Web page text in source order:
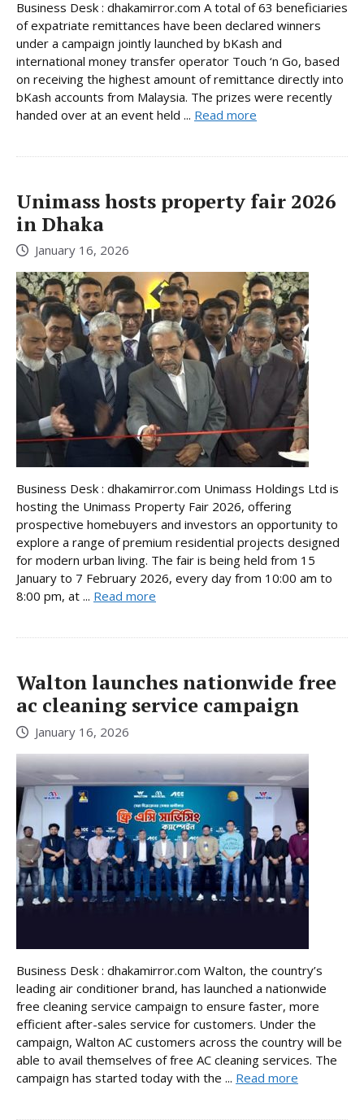
Business Desk : dhakamirror.com A total of 63 beneficiaries
of expatriate remittances have been declared winners
under a campaign jointly launched by bKash and
international money transfer operator Touch ‘n Go, based
on receiving the highest amount of remittance directly into
bKash accounts from Malaysia. The prizes were recently
handed over at an event held ... Read more
Unimass hosts property fair 2026
in Dhaka
January 16, 2026
Business Desk : dhakamirror.com Unimass Holdings Ltd is
hosting the Unimass Property Fair 2026, offering
prospective homebuyers and investors an opportunity to
explore a range of premium residential projects designed
for modern urban living. The fair is being held from 15
January to 7 February 2026, every day from 10:00 am to
8:00 pm, at ... Read more
Walton launches nationwide free
ac cleaning service campaign
January 16, 2026
Business Desk : dhakamirror.com Walton, the country’s
leading air conditioner brand, has launched a nationwide
free cleaning service campaign to ensure faster, more
efficient after-sales service for customers. Under the
campaign, Walton AC customers across the country will be
able to avail themselves of free AC cleaning services. The
campaign has started today with the ... Read more